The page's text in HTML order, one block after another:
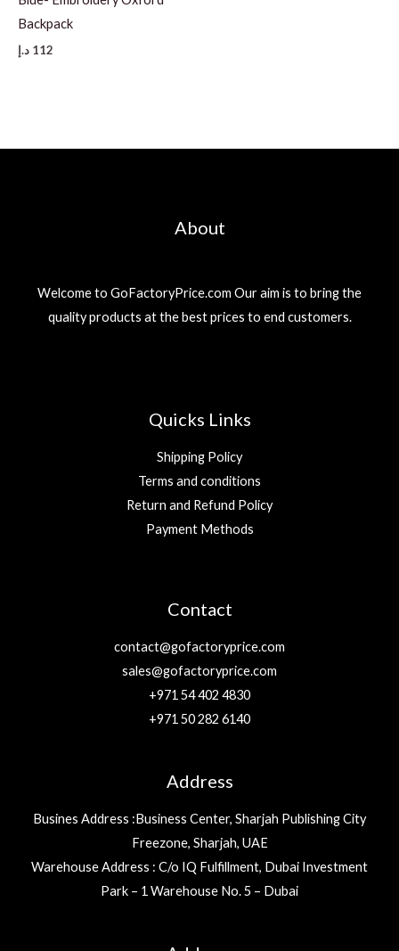
Backpack
112 د.إ
About
Welcome to GoFactoryPrice.com Our aim is to bring the
quality products at the best prices to end customers.
Quicks Links
Shipping Policy
Terms and conditions
Return and Refund Policy
Payment Methods
Contact
contact@gofactoryprice.com
sales@gofactoryprice.com
+971 54 402 4830
+971 50 282 6140
Address
Busines Address :Business Center, Sharjah Publishing City
Freezone, Sharjah, UAE
Warehouse Address : C/o IQ Fulfillment, Dubai Investment
Park – 1 Warehouse No. 5 – Dubai